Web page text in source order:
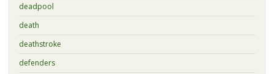
deadpool
death
deathstroke
defenders